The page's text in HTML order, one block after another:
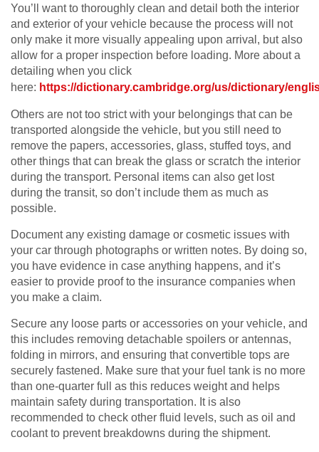
You’ll want to thoroughly clean and detail both the interior
and exterior of your vehicle because the process will not
only make it more visually appealing upon arrival, but also
allow for a proper inspection before loading. More about a
detailing when you click
here: https://dictionary.cambridge.org/us/dictionary/
Others are not too strict with your belongings that can be
transported alongside the vehicle, but you still need to
remove the papers, accessories, glass, stuffed toys, and
other things that can break the glass or scratch the interior
during the transport. Personal items can also get lost
during the transit, so don’t include them as much as
possible.
Document any existing damage or cosmetic issues with
your car through photographs or written notes. By doing so,
you have evidence in case anything happens, and it’s
easier to provide proof to the insurance companies when
you make a claim.
Secure any loose parts or accessories on your vehicle, and
this includes removing detachable spoilers or antennas,
folding in mirrors, and ensuring that convertible tops are
securely fastened. Make sure that your fuel tank is no more
than one-quarter full as this reduces weight and helps
maintain safety during transportation. It is also
recommended to check other fluid levels, such as oil and
coolant to prevent breakdowns during the shipment.